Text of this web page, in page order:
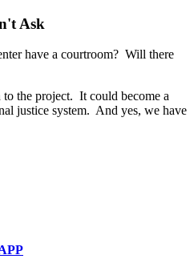
Ask
have a courtroom? Will there
the project. It could become a
justice system. And yes, we have